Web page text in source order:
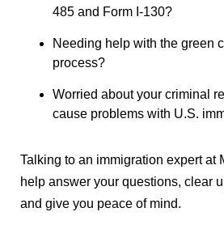
485 and Form I-130?
Needing help with the green
process?
Worried about your criminal
cause problems with U.S.
Talking to an immigration expert at
help answer your questions, clear
and give you peace of mind.